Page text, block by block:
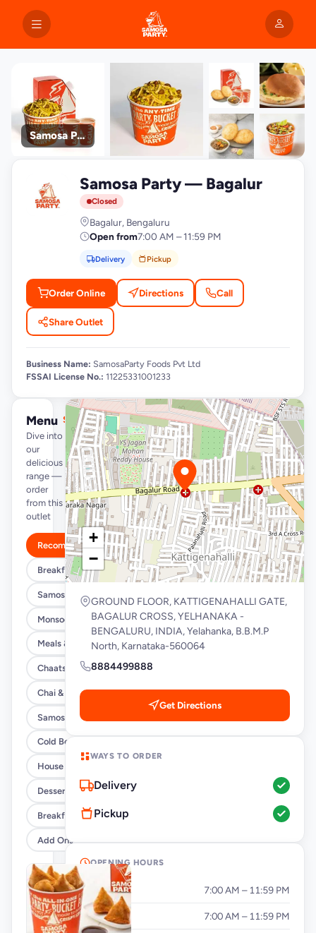
Samosa Party
photos
Samosa Party — Bagalur
Closed
Bagalur, Bengaluru
Open from7:00 AM – 11:59 PM
Delivery Pickup
Order Online Directions Call
Share Outlet
Business Name: SamosaParty Foods Pvt Ltd
FSSAI License No.: 11225331001233
Menu
Dive into
our
delicious
range —
order
from this
outlet
See full menu →
Recommended
Breakfast Specials
Samosa/Kachori Buckets (MUST TRY)
Monsoon Special
Meals & Burrito Rice Bowls
Chaats
Chai & Coffee Flasks
Samosas
Cold Beverages
House Party Combos
Desserts
Breakfast
Add Ons
+
−
GROUND FLOOR, KATTIGENAHALLI GATE,
BAGALUR CROSS, YELHANAKA -
BENGALURU, INDIA, Yelahanka, B.B.M.P
North, Karnataka-560064
8884499888
Get Directions
WAYS TO ORDER
Delivery
Pickup
OPENING HOURS
Monday 7:00 AM – 11:59 PM
Tuesday 7:00 AM – 11:59 PM